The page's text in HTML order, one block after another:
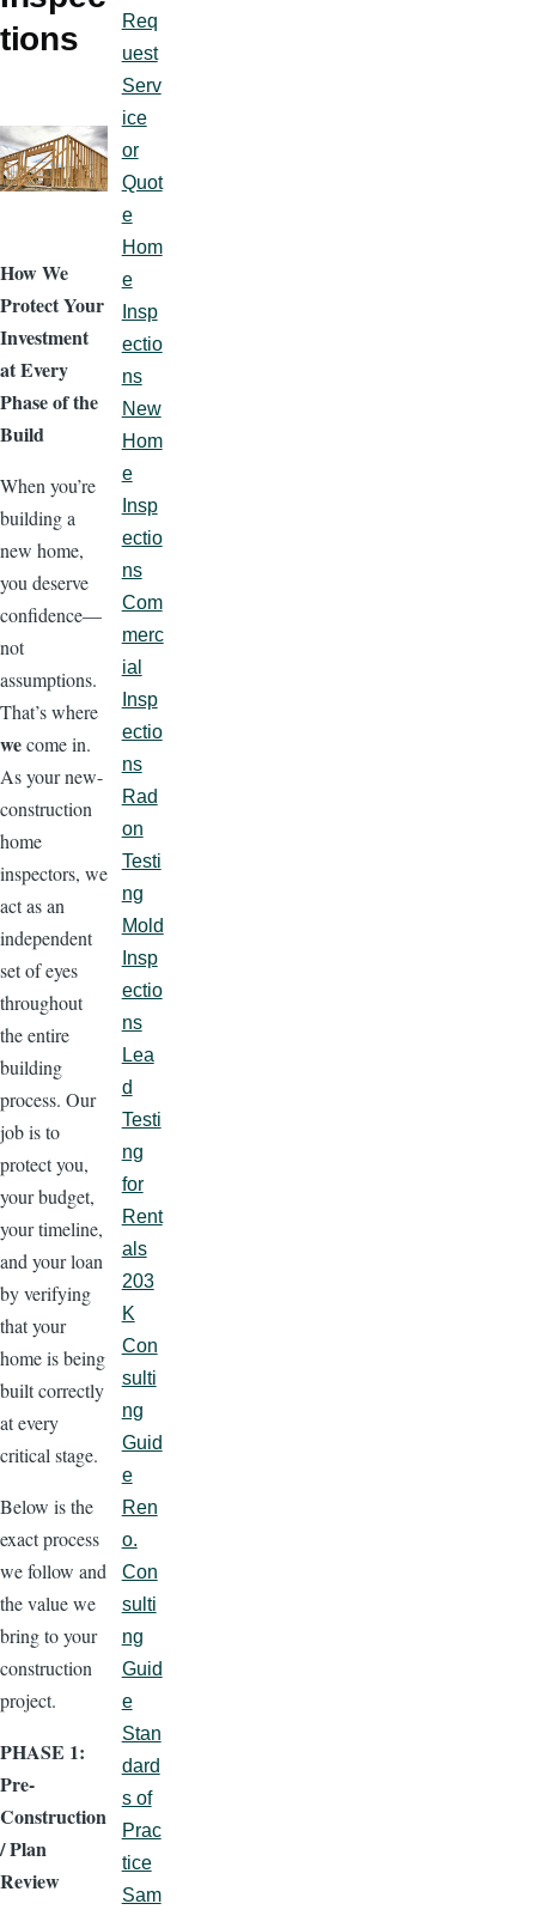
tions
How We
Protect Your
Investment
at Every
Phase of the
Build
When you’re
building a
new home,
you deserve
confidence—
not
assumptions.
That’s where
wecome in.
As your new-
construction
home
inspectors, we
act as an
independent
set of eyes
throughout
the entire
building
process. Our
job is to
protect you,
your budget,
your timeline,
and your loan
by verifying
that your
home is being
built correctly
at every
critical stage.
Below is the
exact process
we follow and
the value we
bring to your
construction
project.
PHASE 1:
Pre-
Construction
/ Plan
Review
Req
uest
Serv
ice
or
Quot
e
Hom
e
Insp
ectio
ns
New
Hom
e
Insp
ectio
ns
Com
merc
ial
Insp
ectio
ns
Rad
on
Testi
ng
Mold
Insp
ectio
ns
Lea
d
Testi
ng
for
Rent
als
203
K
Con
sulti
ng
Guid
e
Ren
o.
Con
sulti
ng
Guid
e
Stan
dard
s of
Prac
tice
Sam